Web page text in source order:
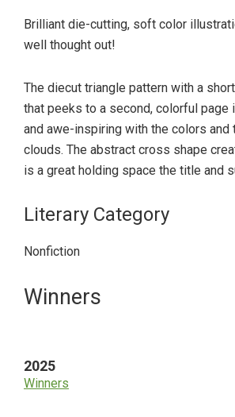
Brilliant die-cutting, soft color
well thought out!
The diecut triangle pattern with a
that peeks to a second, colorful page
and awe-inspiring with the colors and
clouds. The abstract cross shape
is a great holding space the title and
Literary Category
Nonfiction
Primary
Winners
2025
Winners